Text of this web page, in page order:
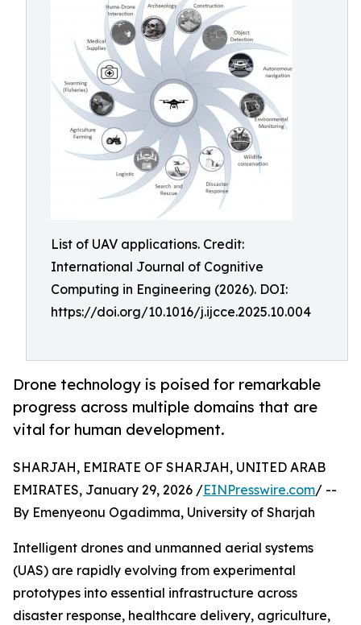
List of UAV applications. Credit:
International Journal of Cognitive
Computing in Engineering (2026). DOI:
https://doi.org/10.1016/j.ijcce.2025.10.004
Drone technology is poised for remarkable
progress across multiple domains that are
vital for human development.
SHARJAH, EMIRATE OF SHARJAH, UNITED ARAB
EMIRATES, January 29, 2026 /EINPresswire.com/ --
By Emenyeonu Ogadimma, University of Sharjah
Intelligent drones and unmanned aerial systems
(UAS) are rapidly evolving from experimental
prototypes into essential infrastructure across
disaster response, healthcare delivery, agriculture,